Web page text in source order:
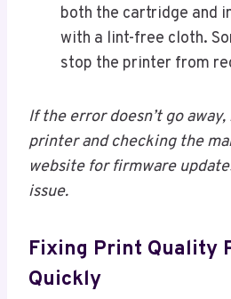
both the cartridge and
with a lint-free cloth.
stop the printer from
If the error doesn’t go
printer and checking the
website for firmware
issue.
Fixing Print Quality
Quickly